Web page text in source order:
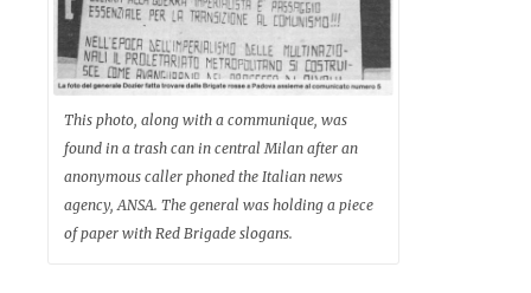
This photo, along with a communique, was
found in a trash can in central Milan after an
anonymous caller phoned the Italian news
agency, ANSA. The general was holding a piece
of paper with Red Brigade slogans.